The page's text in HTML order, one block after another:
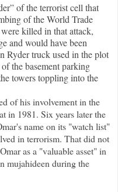
of the terrorist cell that
of the World Trade
killed in that attack,
and would have been
Ryder truck used in the plot
the basement parking
towers toppling into the
of his involvement in the
in 1981. Six years later the
name on its "watch list"
in terrorism. That did not
as a "valuable asset" in
mujahideen during the